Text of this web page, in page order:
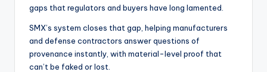
gaps that regulators and buyers have long lamented.
SMX’s system closes that gap, helping manufacturers
and defense contractors answer questions of
provenance instantly, with material-level proof that
can’t be faked or lost.